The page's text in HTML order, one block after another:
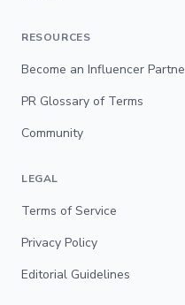
RESOURCES
Become an Influencer
PR Glossary of Terms
Community
LEGAL
Terms of Service
Privacy Policy
Editorial Guidelines